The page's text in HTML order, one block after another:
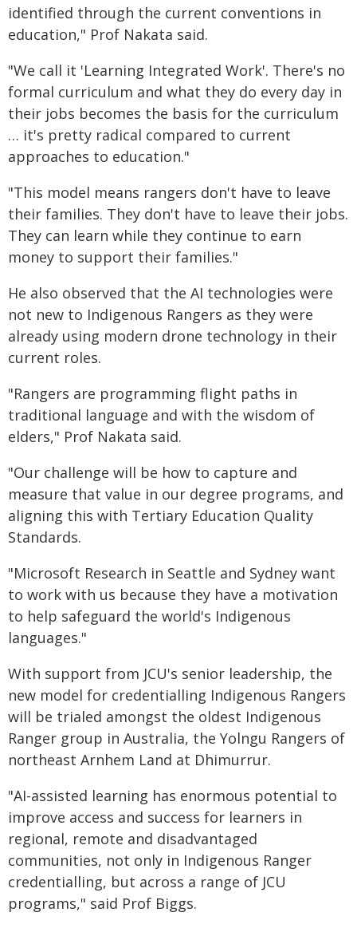
identified through the current conventions in
education," Prof Nakata said.
"We call it 'Learning Integrated Work'. There's no
formal curriculum and what they do every day in
their jobs becomes the basis for the curriculum
… it's pretty radical compared to current
approaches to education."
"This model means rangers don't have to leave
their families. They don't have to leave their jobs.
They can learn while they continue to earn
money to support their families."
He also observed that the AI technologies were
not new to Indigenous Rangers as they were
already using modern drone technology in their
current roles.
"Rangers are programming flight paths in
traditional language and with the wisdom of
elders," Prof Nakata said.
"Our challenge will be how to capture and
measure that value in our degree programs, and
aligning this with Tertiary Education Quality
Standards.
"Microsoft Research in Seattle and Sydney want
to work with us because they have a motivation
to help safeguard the world's Indigenous
languages."
With support from JCU's senior leadership, the
new model for credentialling Indigenous Rangers
will be trialed amongst the oldest Indigenous
Ranger group in Australia, the Yolngu Rangers of
northeast Arnhem Land at Dhimurrur.
"AI-assisted learning has enormous potential to
improve access and success for learners in
regional, remote and disadvantaged
communities, not only in Indigenous Ranger
credentialling, but across a range of JCU
programs," said Prof Biggs.